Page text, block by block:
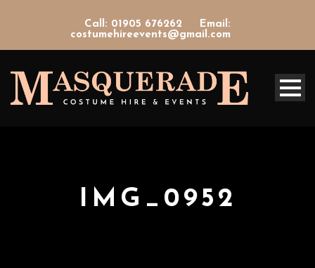
Call: 01905 676262
Email:
costumehireevents@gmail.com
IMG_0952